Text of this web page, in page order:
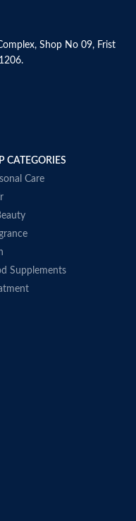
product
Shop No 09, Frist
CATEGORIES
Care
Supplements